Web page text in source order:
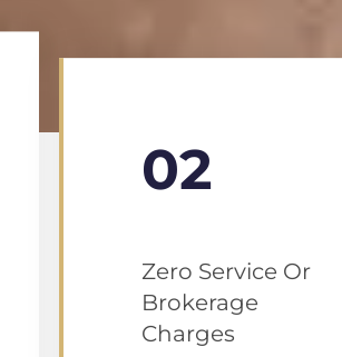
02
Zero Service Or
Brokerage
Charges